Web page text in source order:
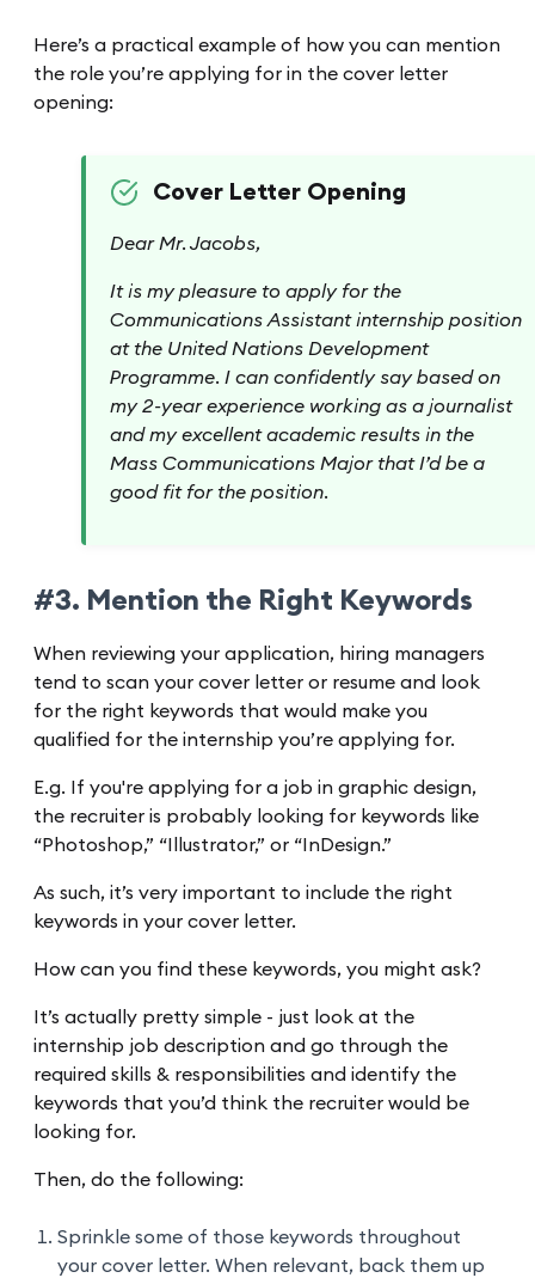
Here’s a practical example of how you can mention
the role you’re applying for in the cover letter
opening:
Cover Letter Opening
Dear Mr. Jacobs,
It is my pleasure to apply for the
Communications Assistant internship position
at the United Nations Development
Programme. I can confidently say based on
my 2-year experience working as a journalist
and my excellent academic results in the
Mass Communications Major that I’d be a
good fit for the position.
#3. Mention the Right Keywords
When reviewing your application, hiring managers
tend to scan your cover letter or resume and look
for the right keywords that would make you
qualified for the internship you’re applying for.
E.g. If you're applying for a job in graphic design,
the recruiter is probably looking for keywords like
“Photoshop,” “Illustrator,” or “InDesign.”
As such, it’s very important to include the right
keywords in your cover letter.
How can you find these keywords, you might ask?
It’s actually pretty simple - just look at the
internship job description and go through the
required skills & responsibilities and identify the
keywords that you’d think the recruiter would be
looking for.
Then, do the following:
Sprinkle some of those keywords throughout
your cover letter. When relevant, back them up